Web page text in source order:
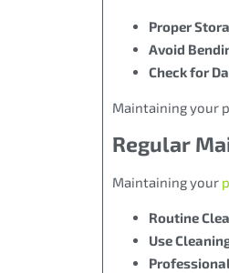
Proper
Avoid
Check for
Maintaining your
Regular
Maintaining your
Routine
Use